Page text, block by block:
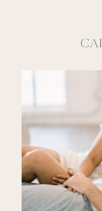
SERVICES
EDUCATION
MY PRESETS